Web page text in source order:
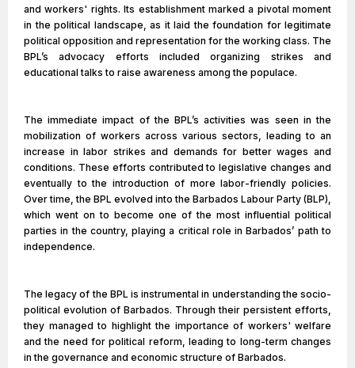
and workers' rights. Its establishment marked a pivotal moment
in the political landscape, as it laid the foundation for legitimate
political opposition and representation for the working class. The
BPL’s advocacy efforts included organizing strikes and
educational talks to raise awareness among the populace.
The immediate impact of the BPL’s activities was seen in the
mobilization of workers across various sectors, leading to an
increase in labor strikes and demands for better wages and
conditions. These efforts contributed to legislative changes and
eventually to the introduction of more labor-friendly policies.
Over time, the BPL evolved into the Barbados Labour Party (BLP),
which went on to become one of the most influential political
parties in the country, playing a critical role in Barbados’ path to
independence.
The legacy of the BPL is instrumental in understanding the socio-
political evolution of Barbados. Through their persistent efforts,
they managed to highlight the importance of workers' welfare
and the need for political reform, leading to long-term changes
in the governance and economic structure of Barbados.